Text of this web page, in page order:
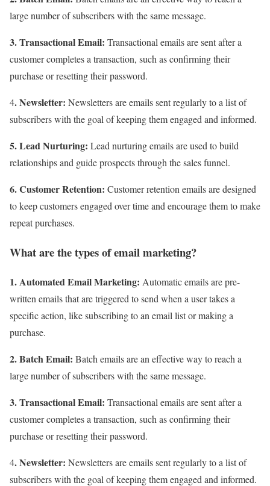
large number of subscribers with the same message.
3. Transactional Email: Transactional emails are sent after a
customer completes a transaction, such as confirming their
purchase or resetting their password.
4. Newsletter: Newsletters are emails sent regularly to a list of
subscribers with the goal of keeping them engaged and informed.
5. Lead Nurturing: Lead nurturing emails are used to build
relationships and guide prospects through the sales funnel.
6. Customer Retention: Customer retention emails are designed
to keep customers engaged over time and encourage them to make
repeat purchases.
What are the types of email marketing?
1. Automated Email Marketing: Automatic emails are pre-
written emails that are triggered to send when a user takes a
specific action, like subscribing to an email list or making a
purchase.
2. Batch Email: Batch emails are an effective way to reach a
large number of subscribers with the same message.
3. Transactional Email: Transactional emails are sent after a
customer completes a transaction, such as confirming their
purchase or resetting their password.
4. Newsletter: Newsletters are emails sent regularly to a list of
subscribers with the goal of keeping them engaged and informed.